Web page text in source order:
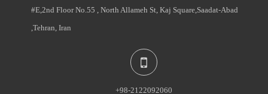
#E,2nd Floor No.55 , North Allameh St, Kaj Square,Saadat-Abad
,Tehran, Iran
+98-2122092060